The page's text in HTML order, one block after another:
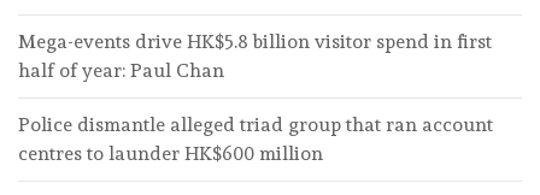
Mega-events drive HK$5.8 billion visitor spend in first
half of year: Paul Chan
Police dismantle alleged triad group that ran account
centres to launder HK$600 million